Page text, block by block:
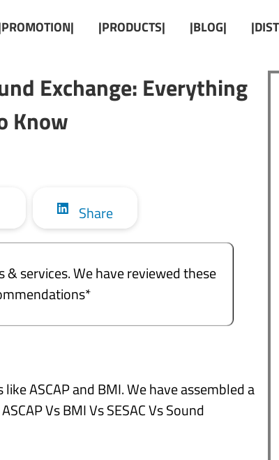
|PRODUCTS| |BLOG|
Exchange: Everything
Know
Share
services. We have reviewed these
ASCAP and BMI. We have assembled a
Vs BMI Vs SESAC Vs Sound